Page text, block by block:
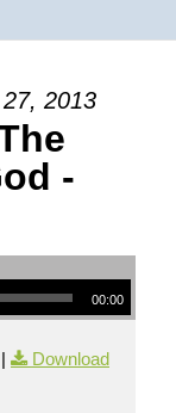
2013
-
00:00
Download